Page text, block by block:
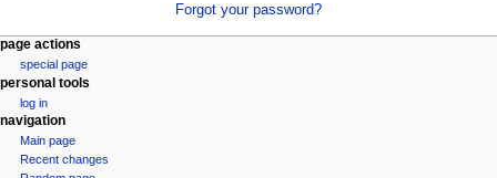
Forgot your password?
N
v
i
page actions
special page
personal tools
log in
navigation
Main page
Recent changes